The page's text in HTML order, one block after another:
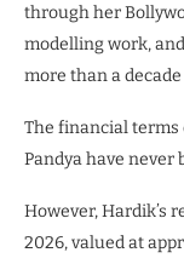
through her
modelling work,
more than a
The financial
Pandya have never
However, Hardik’s
2026, valued at